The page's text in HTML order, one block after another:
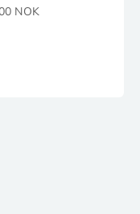
de oferta
NOK